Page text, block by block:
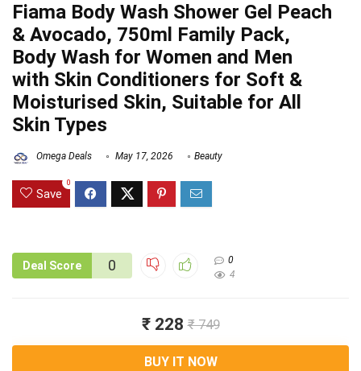
Fiama Body Wash Shower Gel Peach
& Avocado, 750ml Family Pack,
Body Wash for Women and Men
with Skin Conditioners for Soft &
Moisturised Skin, Suitable for All
Skin Types
Omega Deals May 17, 2026 Beauty
Save
0
Deal Score 0
0
4
₹ 228 ₹ 749
BUY IT NOW